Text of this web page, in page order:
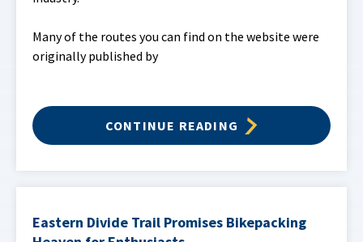
Many of the routes you can find on the website were
originally published by
CONTINUE READING
Eastern Divide Trail Promises Bikepacking